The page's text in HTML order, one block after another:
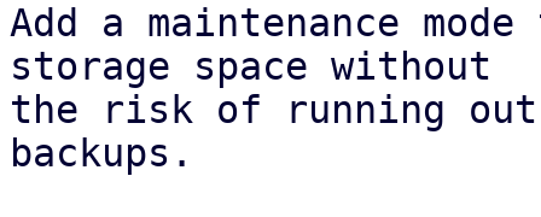
Add a maintenance
storage space without
the risk of running out
backups.